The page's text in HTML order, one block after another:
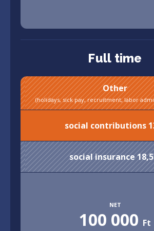
Full time
Other
(holidays, sick pay, recruitment, labor
social contributions
social insurance
NET
100 000 Ft